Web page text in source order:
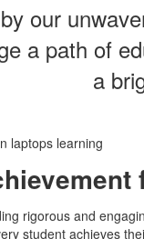
our
a path of
a
rigorous and
student achieves